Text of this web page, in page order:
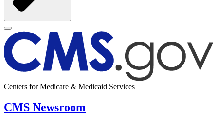
Centers for Medicare & Medicaid Services
CMS Newsroom